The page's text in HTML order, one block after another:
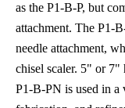
as the P1-B-P, but
attachment. The P1-
needle attachment,
chisel scaler. 5" or 7"
P1-B-PN is used in